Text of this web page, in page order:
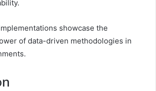
showcase the
of data-driven methodologies in